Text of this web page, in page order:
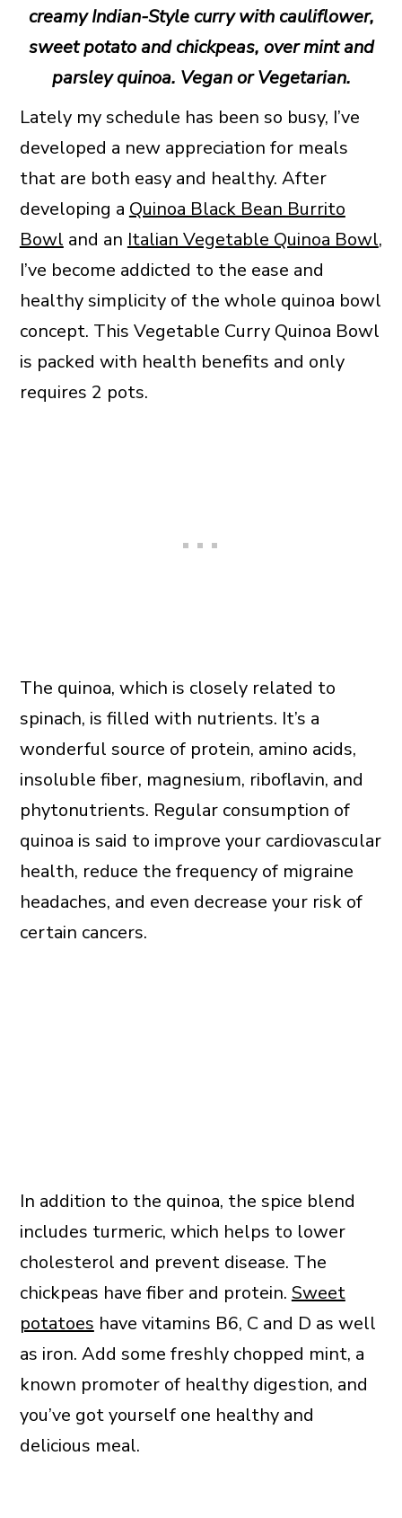
creamy Indian-Style curry with cauliflower,
sweet potato and chickpeas, over mint and
parsley quinoa. Vegan or Vegetarian.
Lately my schedule has been so busy, I’ve
developed a new appreciation for meals
that are both easy and healthy. After
developing a Quinoa Black Bean Burrito
Bowl and an Italian Vegetable Quinoa Bowl,
I’ve become addicted to the ease and
healthy simplicity of the whole quinoa bowl
concept. This Vegetable Curry Quinoa Bowl
is packed with health benefits and only
requires 2 pots.
The quinoa, which is closely related to
spinach, is filled with nutrients. It’s a
wonderful source of protein, amino acids,
insoluble fiber, magnesium, riboflavin, and
phytonutrients. Regular consumption of
quinoa is said to improve your cardiovascular
health, reduce the frequency of migraine
headaches, and even decrease your risk of
certain cancers.
In addition to the quinoa, the spice blend
includes turmeric, which helps to lower
cholesterol and prevent disease. The
chickpeas have fiber and protein. Sweet
potatoes have vitamins B6, C and D as well
as iron. Add some freshly chopped mint, a
known promoter of healthy digestion, and
you’ve got yourself one healthy and
delicious meal.